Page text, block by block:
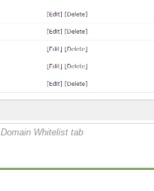
Domain Whitelist tab